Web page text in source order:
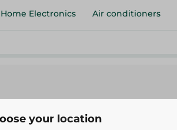
Electronics Air conditioners
your location